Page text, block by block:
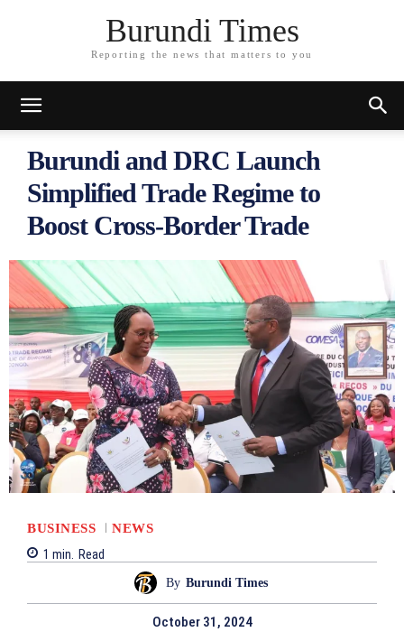
Burundi Times
Reporting the news that matters to you
Burundi and DRC Launch
Simplified Trade Regime to
Boost Cross-Border Trade
BUSINESS
NEWS
1 min. Read
By Burundi Times
October 31, 2024